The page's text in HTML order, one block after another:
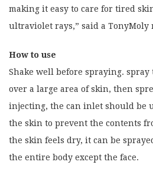
making it easy to care for tired
ultraviolet rays,” said a TonyMoly
How to use
Shake well before spraying.
over a large area of skin, then
injecting, the can inlet should be
the skin to prevent the contents
the skin feels dry, it can be
the entire body except the face.